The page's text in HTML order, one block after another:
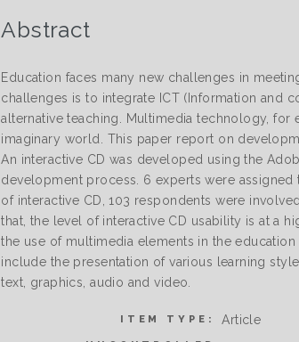
Abstract
Education faces many new challenges in
challenges is to integrate ICT (Information and
alternative teaching. Multimedia technology,
imaginary world. This paper report on
An interactive CD was developed using the
development process. 6 experts were
of interactive CD, 103 respondents were
that, the level of interactive CD usability is at a
the use of multimedia elements in the
include the presentation of various learning
text, graphics, audio and video.
ITEM TYPE: Article